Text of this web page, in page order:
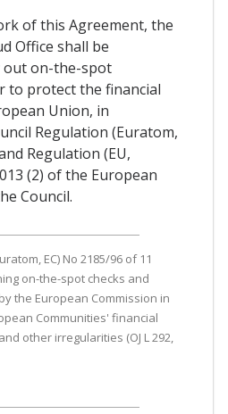
of this Agreement, the
Office shall be
out on-the-spot
to protect the financial
Union, in
Regulation (Euratom,
Regulation (EU,
(2) of the European
Council.
EC) No 2185/96 of 11
on-the-spot checks and
the European Commission in
Communities' financial
other irregularities (OJ L 292,